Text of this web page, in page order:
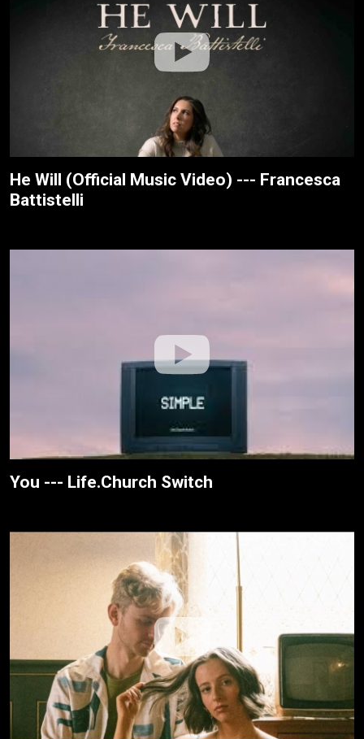
He Will (Official Music Video) --- Francesca
Battistelli
You --- Life.Church Switch